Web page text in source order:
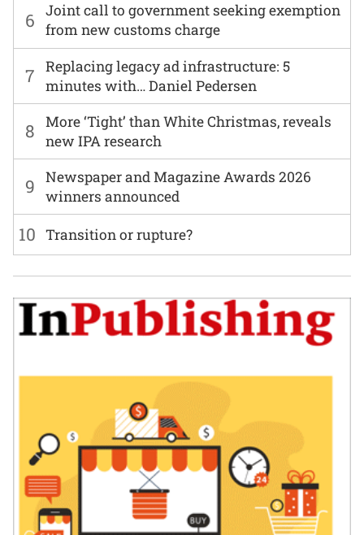
6
Joint call to government seeking exemption
from new customs charge
7
Replacing legacy ad infrastructure: 5
minutes with… Daniel Pedersen
8
More ‘Tight’ than White Christmas, reveals
new IPA research
9
Newspaper and Magazine Awards 2026
winners announced
10 Transition or rupture?